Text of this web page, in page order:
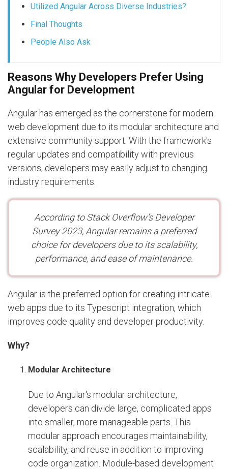
Utilized Angular Across Diverse Industries?
Final Thoughts
People Also Ask
Reasons Why Developers Prefer Using
Angular for Development
Angular has emerged as the cornerstone for modern
web development due to its modular architecture and
extensive community support. With the framework's
regular updates and compatibility with previous
versions, developers may easily adjust to changing
industry requirements.
According to Stack Overflow's Developer
Survey 2023, Angular remains a preferred
choice for developers due to its scalability,
performance, and ease of maintenance.
Angular is the preferred option for creating intricate
web apps due to its Typescript integration, which
improves code quality and developer productivity.
Why?
Modular Architecture
Due to Angular's modular architecture,
developers can divide large, complicated apps
into smaller, more manageable parts. This
modular approach encourages maintainability,
scalability, and reuse in addition to improving
code organization. Module-based development